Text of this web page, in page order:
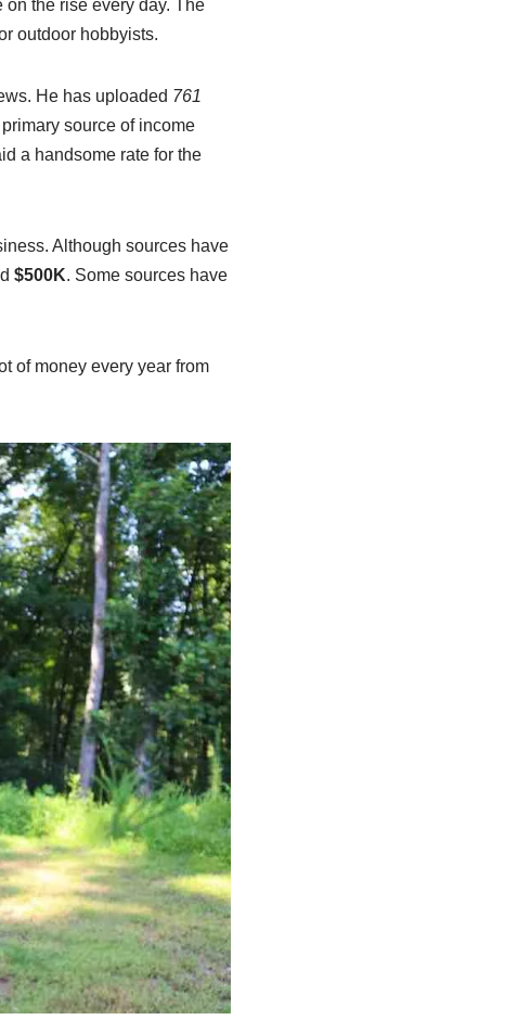
the rise every day. The
outdoor hobbyists.
He has uploaded 761
source of income
a handsome rate for the
Although sources have
$500K. Some sources have
of money every year from